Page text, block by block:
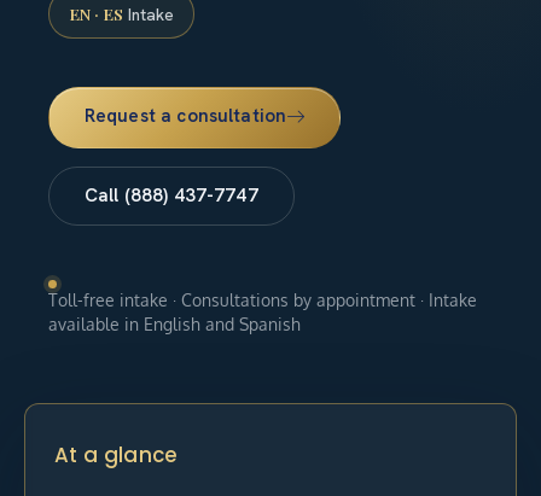
EN · ES Intake
Request a consultation
Call (888) 437-7747
Toll-free intake · Consultations by appointment · Intake
available in English and Spanish
At a glance